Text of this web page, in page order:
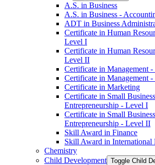
A.S. in Business
A.S. in Business -​
ADT in Business
Certificate in Human
Level I
Certificate in Human
Level II
Certificate in Management
Certificate in Management
Certificate in Marketing
Certificate in Small
Entrepreneurship -​ Level I
Certificate in Small
Entrepreneurship -​ Level II
Skill Award in Finance
Skill Award in International
Chemistry
Child Development Toggle Child